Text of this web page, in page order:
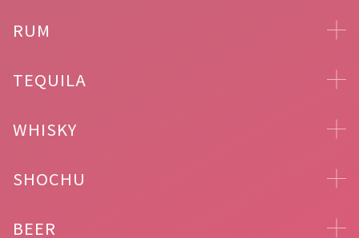
RUM
TEQUILA
WHISKY
SHOCHU
BEER